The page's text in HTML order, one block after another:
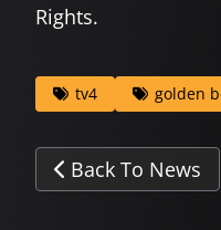
Rights.
tv4 golden
Back To News